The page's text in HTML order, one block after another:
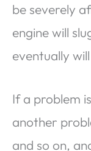
be severely
engine will
eventually
If a problem
another
and so on,